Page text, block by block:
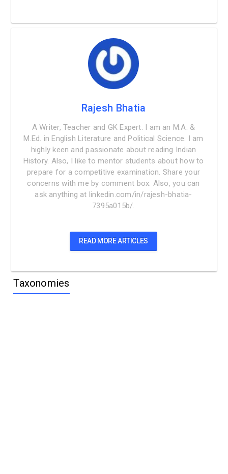
Rajesh Bhatia
A Writer, Teacher and GK Expert. I am an M.A. &
M.Ed. in English Literature and Political Science. I am
highly keen and passionate about reading Indian
History. Also, I like to mentor students about how to
prepare for a competitive examination. Share your
concerns with me by comment box. Also, you can
ask anything at linkedin.com/in/rajesh-bhatia-
7395a015b/.
READ MORE ARTICLES
Taxonomies